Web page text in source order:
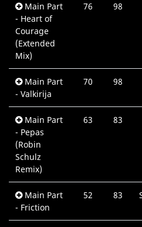
Main Part
- Heart of
Courage
(Extended
Mix)
76 98
Main Part
- Valkirija
70 98
Main Part
- Pepas
(Robin
Schulz
Remix)
63 83
Main Part
- Friction
52 83